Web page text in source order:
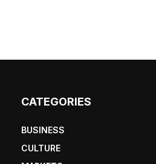
CATEGORIES
BUSINESS
CULTURE